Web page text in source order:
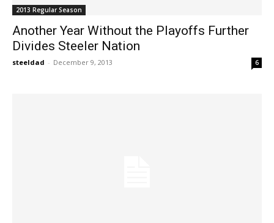
2013 Regular Season
Another Year Without the Playoffs Further
Divides Steeler Nation
steeldad - December 9, 2013 6